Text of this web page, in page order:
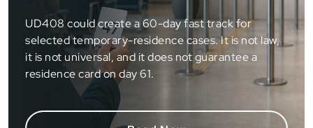
UD408 could create a 60-day fast track for
selected temporary-residence cases. It is not law,
it is not universal, and it does not guarantee a
residence card on day 61.